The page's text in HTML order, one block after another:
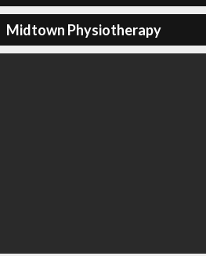
Midtown Physiotherapy